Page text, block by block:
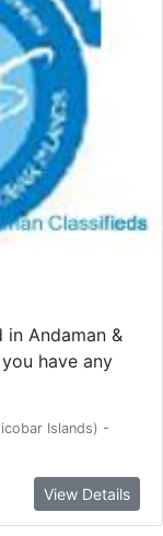
in Andaman &
have any
Islands) -
View Details